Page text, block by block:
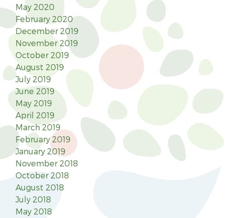
May 2020
February 2020
December 2019
November 2019
October 2019
August 2019
July 2019
June 2019
May 2019
April 2019
March 2019
February 2019
January 2019
November 2018
October 2018
August 2018
July 2018
May 2018